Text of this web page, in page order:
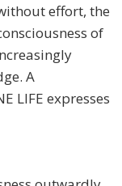
effort, the
of
A
LIFE expresses